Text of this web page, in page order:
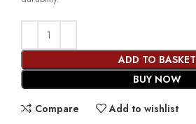
ADD TO BASKET
BUY NOW
Compare Add to wishlist